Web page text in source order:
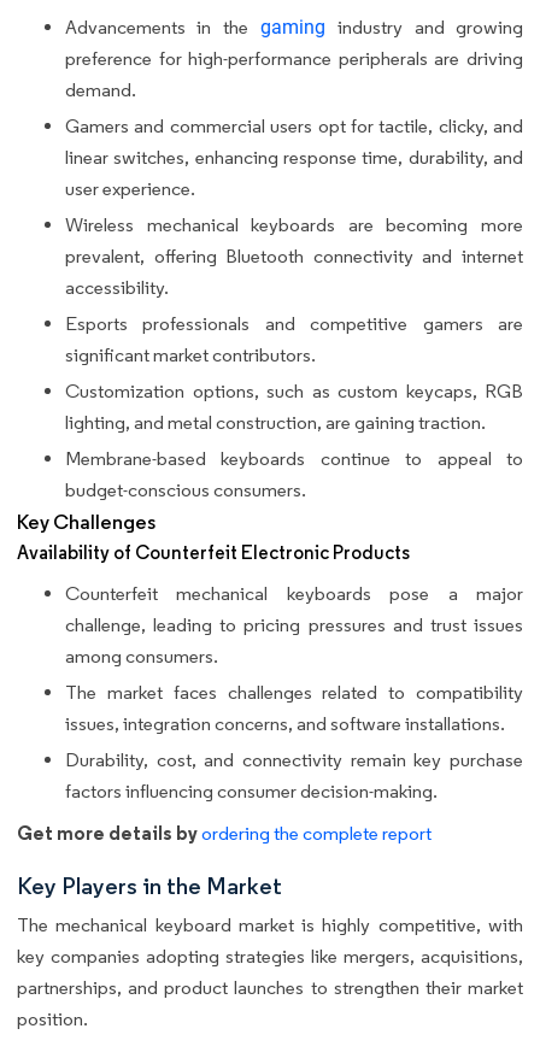
Advancements in the gamingindustry and growing
preference for high-performance peripherals are driving
demand.
Gamers and commercial users opt for tactile, clicky, and
linear switches, enhancing response time, durability, and
user experience.
Wireless mechanical keyboards are becoming more
prevalent, offering Bluetooth connectivity and internet
accessibility.
Esports professionals and competitive gamers are
significant market contributors.
Customization options, such as custom keycaps, RGB
lighting, and metal construction, are gaining traction.
Membrane-based keyboards continue to appeal to
budget-conscious consumers.
Key Challenges
Availability of Counterfeit Electronic Products
Counterfeit mechanical keyboards pose a major
challenge, leading to pricing pressures and trust issues
among consumers.
The market faces challenges related to compatibility
issues, integration concerns, and software installations.
Durability, cost, and connectivity remain key purchase
factors influencing consumer decision-making.
Get more details byordering the complete report
Key Players in the Market
The mechanical keyboard market is highly competitive, with
key companies adopting strategies like mergers, acquisitions,
partnerships, and product launches to strengthen their market
position.